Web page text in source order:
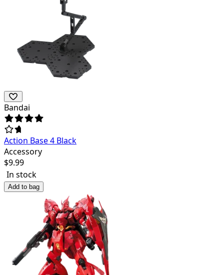
Bandai
Action Base 4 Black
Accessory
$9.99
In stock
Add to bag